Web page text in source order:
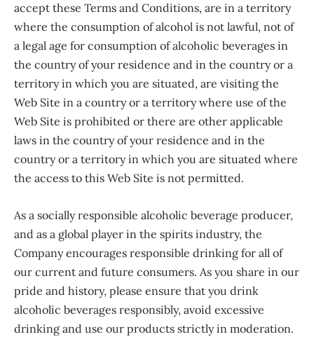
accept these Terms and Conditions, are in a territory
where the consumption of alcohol is not lawful, not of
a legal age for consumption of alcoholic beverages in
the country of your residence and in the country or a
territory in which you are situated, are visiting the
Web Site in a country or a territory where use of the
Web Site is prohibited or there are other applicable
laws in the country of your residence and in the
country or a territory in which you are situated where
the access to this Web Site is not permitted.
As a socially responsible alcoholic beverage producer,
and as a global player in the spirits industry, the
Company encourages responsible drinking for all of
our current and future consumers. As you share in our
pride and history, please ensure that you drink
alcoholic beverages responsibly, avoid excessive
drinking and use our products strictly in moderation.